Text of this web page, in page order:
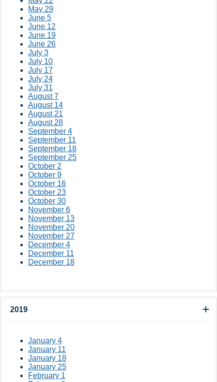
May 29
June 5
June 12
June 19
June 26
July 3
July 10
July 17
July 24
July 31
August 7
August 14
August 21
August 28
September 4
September 11
September 18
September 25
October 2
October 9
October 16
October 23
October 30
November 6
November 13
November 20
November 27
December 4
December 11
December 18
2019
January 4
January 11
January 18
January 25
February 1